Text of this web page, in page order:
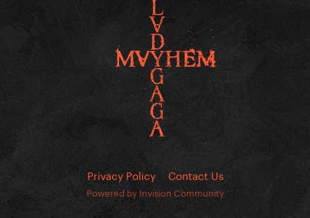
Privacy Policy Contact Us
Powered by Invision Community